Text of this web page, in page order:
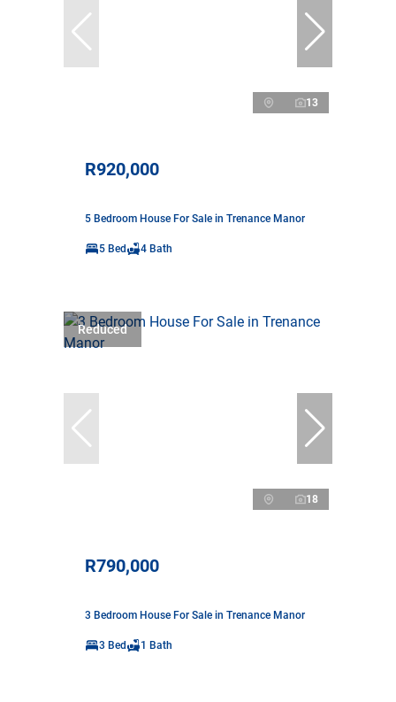
13
R920,000
5 Bedroom House For Sale in Trenance Manor
5 Bed 4 Bath
Reduced
18
R790,000
3 Bedroom House For Sale in Trenance Manor
3 Bed 1 Bath